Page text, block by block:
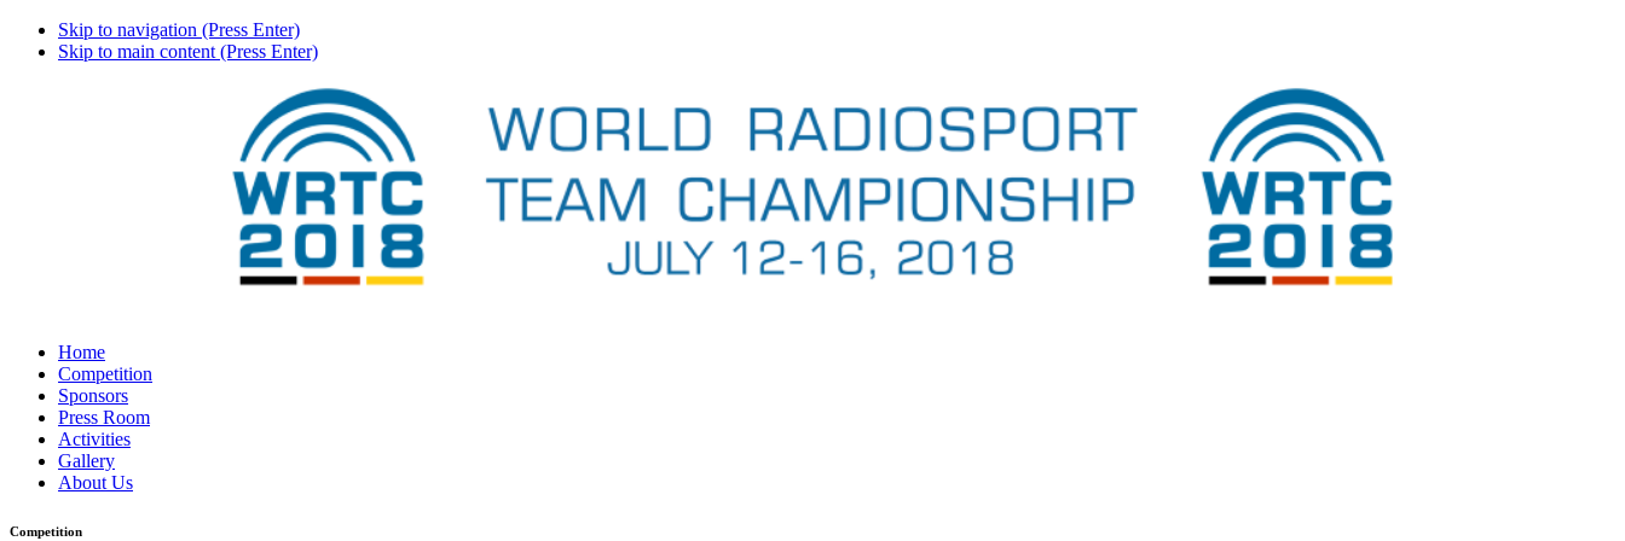
Skip to navigation (Press Enter)
Skip to main content (Press Enter)
Home
Competition
Sponsors
Press Room
Activities
Gallery
About Us
Competition